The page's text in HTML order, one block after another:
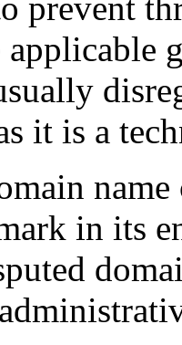
prevent
it is a
in its